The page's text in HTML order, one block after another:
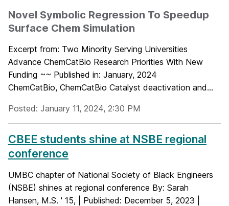
Novel Symbolic Regression To Speedup
Surface Chem Simulation
Excerpt from: Two Minority Serving Universities
Advance ChemCatBio Research Priorities With New
Funding ~~ Published in: January, 2024
ChemCatBio, ChemCatBio Catalyst deactivation and...
Posted: January 11, 2024, 2:30 PM
CBEE students shine at NSBE regional
conference
UMBC chapter of National Society of Black Engineers
(NSBE) shines at regional conference By: Sarah
Hansen, M.S. ' 15, | Published: December 5, 2023 |